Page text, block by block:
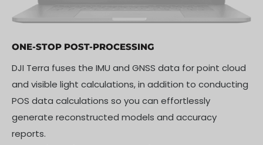
ONE-STOP POST-PROCESSING
DJI Terra fuses the IMU and GNSS data for point cloud
and visible light calculations, in addition to conducting
POS data calculations so you can effortlessly
generate reconstructed models and accuracy
reports.